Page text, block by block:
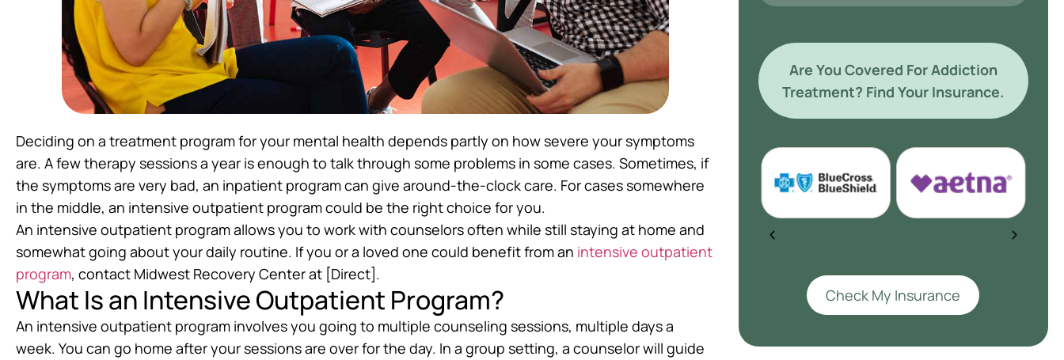
Deciding on a treatment program for your mental health depends partly on how severe your symptoms
are. A few therapy sessions a year is enough to talk through some problems in some cases. Sometimes, if
the symptoms are very bad, an inpatient program can give around-the-clock care. For cases somewhere
in the middle, an intensive outpatient program could be the right choice for you.
An intensive outpatient program allows you to work with counselors often while still staying at home and
somewhat going about your daily routine. If you or a loved one could benefit from an intensive outpatient
program, contact Midwest Recovery Center at [Direct].
What Is an Intensive Outpatient Program?
An intensive outpatient program involves you going to multiple counseling sessions, multiple days a
week. You can go home after your sessions are over for the day. In a group setting, a counselor will guide
Are You Covered For Addiction
Treatment? Find Your Insurance.
Check My Insurance